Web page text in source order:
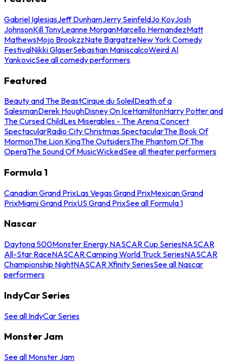
Gabriel IglesiasJeff DunhamJerry SeinfeldJo KoyJosh
JohnsonKill TonyLeanne MorganMarcello HernandezMatt
MathewsMojo BrookzzNate BargatzeNew York Comedy
FestivalNikki GlaserSebastian ManiscalcoWeird Al
YankovicSee all comedy performers
Featured
Beauty and The BeastCirque du SoleilDeath of a
SalesmanDerek HoughDisney On IceHamiltonHarry Potter and
The Cursed ChildLes Miserables - The Arena Concert
SpectacularRadio City Christmas SpectacularThe Book Of
MormonThe Lion KingThe OutsidersThe Phantom Of The
OperaThe Sound Of MusicWickedSee all theater performers
Formula 1
Canadian Grand PrixLas Vegas Grand PrixMexican Grand
PrixMiami Grand PrixUS Grand PrixSee all Formula 1
Nascar
Daytona 500Monster Energy NASCAR Cup SeriesNASCAR
All-Star RaceNASCAR Camping World Truck SeriesNASCAR
Championship NightNASCAR Xfinity SeriesSee all Nascar
performers
IndyCar Series
See all IndyCar Series
Monster Jam
See all Monster Jam